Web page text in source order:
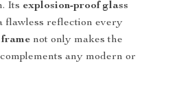
Its explosion-proof glass
flawless reflection every
not only makes the
any modern or